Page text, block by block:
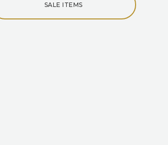
SALE ITEMS